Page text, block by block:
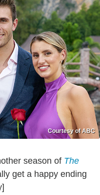
Courtesy of ABC
season of The
get a happy ending